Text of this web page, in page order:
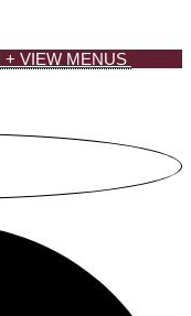
VIEW MENUS